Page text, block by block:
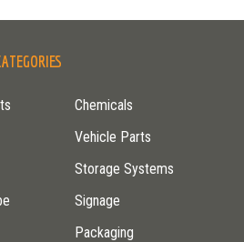
Chemicals
Vehicle Parts
Storage Systems
Signage
Packaging